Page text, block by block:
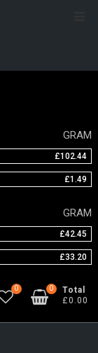
GRAM
£102.44
£1.49
GRAM
£42.45
£33.20
0
Total
£0.00
0